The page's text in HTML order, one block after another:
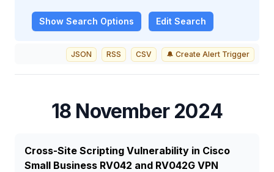
Show Search Options Edit Search
JSON RSS CSV 🔔 Create Alert Trigger
18 November 2024
Cross-Site Scripting Vulnerability in Cisco
Small Business RV042 and RV042G VPN